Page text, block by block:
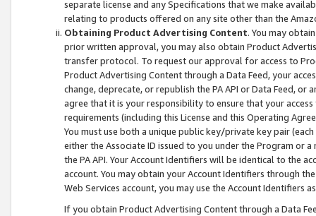
separate license and any Specifications that we make
relating to products offered on any site other than the
Obtaining Product Advertising Content. You may
prior written approval, you may also obtain Product
transfer protocol. To request our approval for access to
Product Advertising Content through a Data Feed, your
change, deprecate, or republish the PA API or Data Feed,
agree that it is your responsibility to ensure that your
requirements (including this License and this Operating
You must use both a unique public key/private key pair (each
either the Associate ID issued to you under the Program or
the PA API. Your Account Identifiers will be identical to the
account. You may obtain your Account Identifiers through
Web Services account, you may use the Account Identifiers
If you obtain Product Advertising Content through a Data